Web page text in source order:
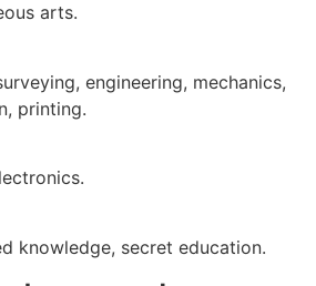
arts.
engineering, mechanics,
printing.
knowledge, secret education.